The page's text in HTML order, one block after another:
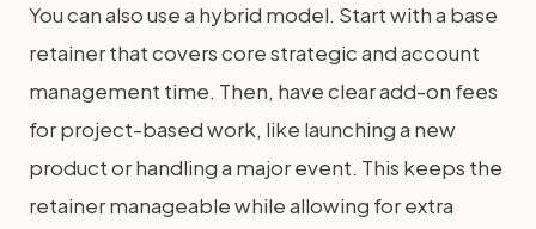
You can also use a hybrid model. Start with a base
retainer that covers core strategic and account
management time. Then, have clear add-on fees
for project-based work, like launching a new
product or handling a major event. This keeps the
retainer manageable while allowing for extra